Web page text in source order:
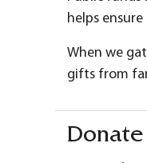
helps
When we
gifts from